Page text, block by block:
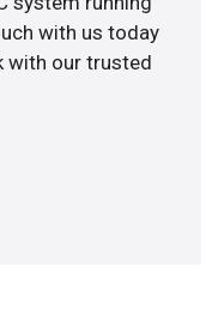
with us today
with our trusted